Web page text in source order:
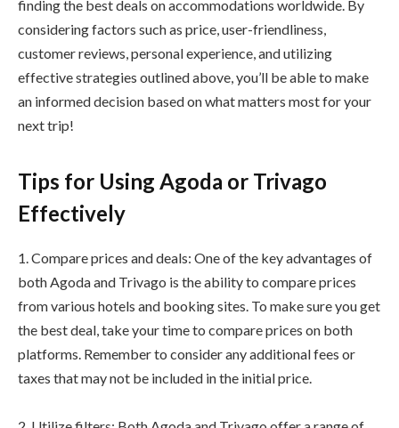
finding the best deals on accommodations worldwide. By
considering factors such as price, user-friendliness,
customer reviews, personal experience, and utilizing
effective strategies outlined above, you’ll be able to make
an informed decision based on what matters most for your
next trip!
Tips for Using Agoda or Trivago
Effectively
1. Compare prices and deals: One of the key advantages of
both Agoda and Trivago is the ability to compare prices
from various hotels and booking sites. To make sure you get
the best deal, take your time to compare prices on both
platforms. Remember to consider any additional fees or
taxes that may not be included in the initial price.